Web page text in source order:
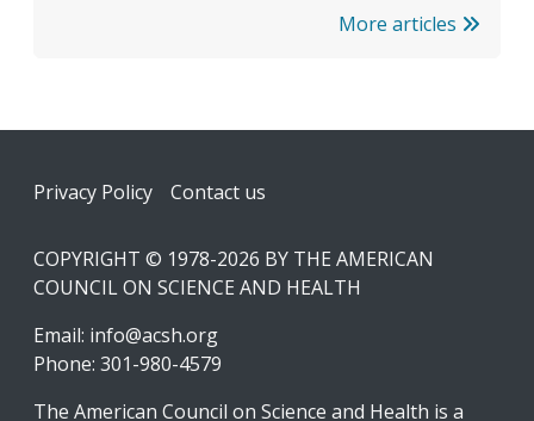
More articles
Footer
Privacy Policy Contact us
COPYRIGHT © 1978-2026 BY THE AMERICAN
COUNCIL ON SCIENCE AND HEALTH
Email: info@acsh.org
Phone: 301-980-4579
The American Council on Science and Health is a